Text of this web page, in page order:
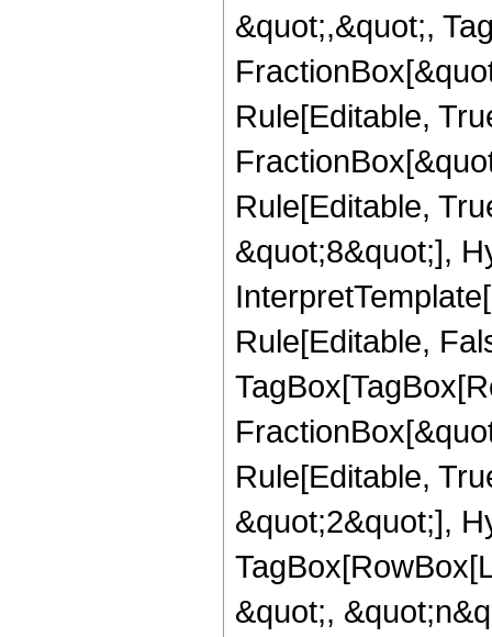
&quot;,&quot;,
Rule[Editable,
Rule[Editable,
&quot;8&quot;],
Rule[Editable,
Rule[Editable,
&quot;2&quot;],
&quot;,